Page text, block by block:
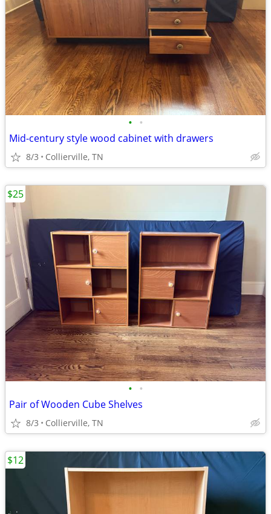
• •
Mid-century style wood cabinet with drawers
8/3 Collierville, TN
• •
Pair of Wooden Cube Shelves
8/3 Collierville, TN
$25
$12